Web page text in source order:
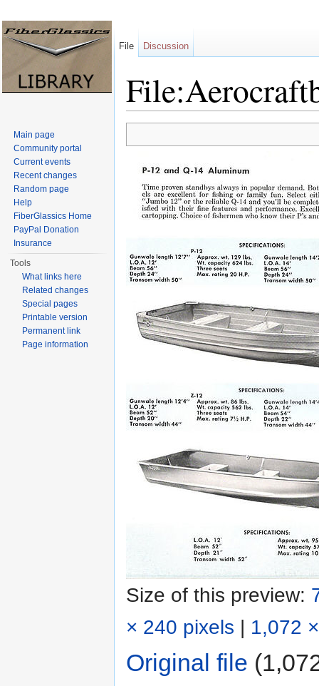
Size of this preview:
× 240 pixels | 1,072
Original file
File Discussion
Main page
Community portal
Current events
Recent changes
Random page
Help
FiberGlassics Home
PayPal Donation
Insurance
Tools
What links here
Related changes
Special pages
Printable version
Permanent link
Page information